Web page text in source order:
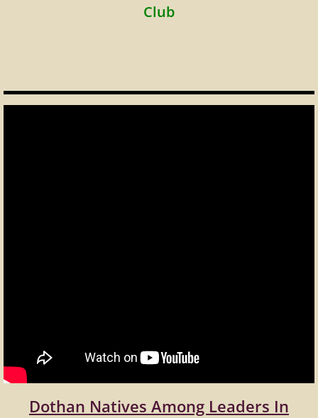
Club
Dothan Natives Among Leaders In